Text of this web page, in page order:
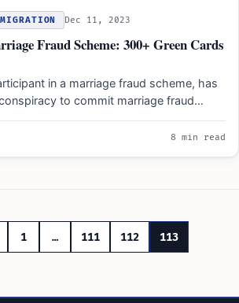
Dec 11, 2023
Fraud Scheme: 300+ Green Cards
in a marriage fraud scheme, has
to commit marriage fraud…
8 min read
1 … 111 112 113